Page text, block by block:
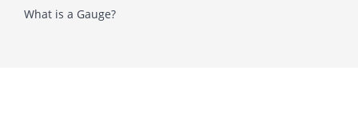
What is a Gauge?